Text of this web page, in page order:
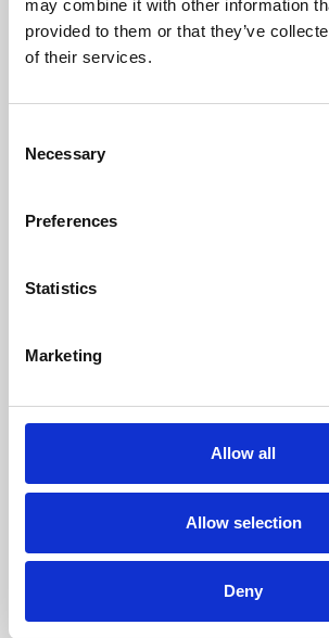
may combine it with other information
provided to them or that they’ve
of their services.
Selection
Necessary
Preferences
Statistics
Marketing
Allow all
Allow selection
Deny
Learning & Education
Whether for pleasure, professional
Phoenix